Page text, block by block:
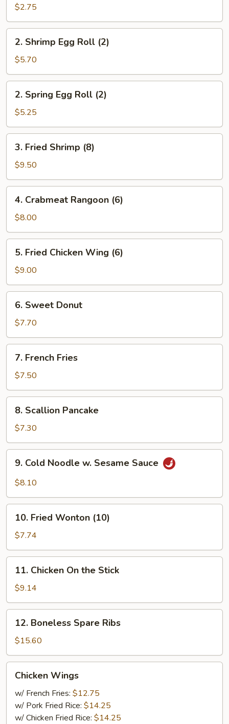
Roll
(1)
$2.75
Shrimp
Egg
Roll
(2)
2. Shrimp Egg Roll (2)
$5.70
Spring
Egg
Roll
(2)
2. Spring Egg Roll (2)
$5.25
Fried
Shrimp
(8)
3. Fried Shrimp (8)
$9.50
Crabmeat
Rangoon
(6)
4. Crabmeat Rangoon (6)
$8.00
Fried
Chicken
Wing
(6)
5. Fried Chicken Wing (6)
$9.00
Sweet
Donut
6. Sweet Donut
$7.70
French
Fries
7. French Fries
$7.50
Scallion
Pancake
8. Scallion Pancake
$7.30
Cold
Noodle
Sesame
Sauce
9. Cold Noodle w. Sesame Sauce
$8.10
Fried
Wonton
(10)
10. Fried Wonton (10)
$7.74
Chicken
On
the
Stick
11. Chicken On the Stick
$9.14
Boneless
Spare
Ribs
12. Boneless Spare Ribs
$15.60
Wings
Chicken Wings
w/ French Fries: $12.75
w/ Pork Fried Rice: $14.25
w/ Chicken Fried Rice: $14.25